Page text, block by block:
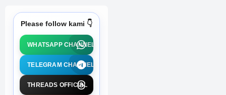
Please follow kami 👇
WHATSAPP CHANNEL
TELEGRAM CHANNEL
THREADS OFFICIAL